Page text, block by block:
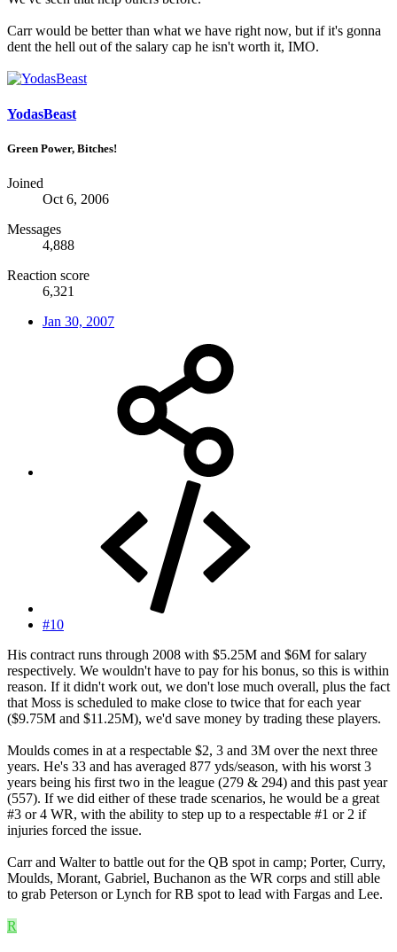
Carr would be better than what we have right now, but if it's gonna
dent the hell out of the salary cap he isn't worth it, IMO.
YodasBeast
Green Power, Bitches!
Joined
Oct 6, 2006
Messages
4,888
Reaction score
6,321
Jan 30, 2007
#10
His contract runs through 2008 with $5.25M and $6M for salary
respectively. We wouldn't have to pay for his bonus, so this is within
reason. If it didn't work out, we don't lose much overall, plus the fact
that Moss is scheduled to make close to twice that for each year
($9.75M and $11.25M), we'd save money by trading these players.
Moulds comes in at a respectable $2, 3 and 3M over the next three
years. He's 33 and has averaged 877 yds/season, with his worst 3
years being his first two in the league (279 & 294) and this past year
(557). If we did either of these trade scenarios, he would be a great
#3 or 4 WR, with the ability to step up to a respectable #1 or 2 if
injuries forced the issue.
Carr and Walter to battle out for the QB spot in camp; Porter, Curry,
Moulds, Morant, Gabriel, Buchanon as the WR corps and still able
to grab Peterson or Lynch for RB spot to lead with Fargas and Lee.
R